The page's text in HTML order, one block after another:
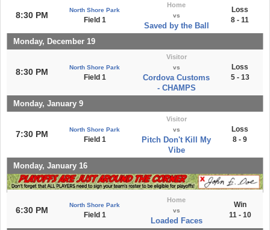
8:30 PM
North Shore Park
Field 1
Home
vs
Saved by the Ball
Loss
8 - 11
Monday, December 19
8:30 PM North Shore Park
Field 1
Visitor
vs
Cordova Customs
- CHAMPS
Loss
5 - 13
Monday, January 9
7:30 PM North Shore Park
Field 1
Visitor
vs
Pitch Don't Kill My
Vibe
Loss
8 - 9
Monday, January 16
6:30 PM
North Shore Park
Field 1
Home
vs
Loaded Faces
Win
11 - 10